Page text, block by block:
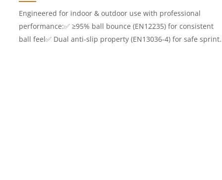
Engineered for indoor & outdoor use with professional
performance:✅ ≥95% ball bounce (EN12235) for consistent
ball feel✅ Dual anti-slip property (EN13036-4) for safe